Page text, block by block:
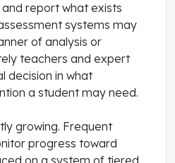
report what exists
systems may
of analysis or
teachers and expert
decision in what
a student may need.
growing. Frequent
progress toward